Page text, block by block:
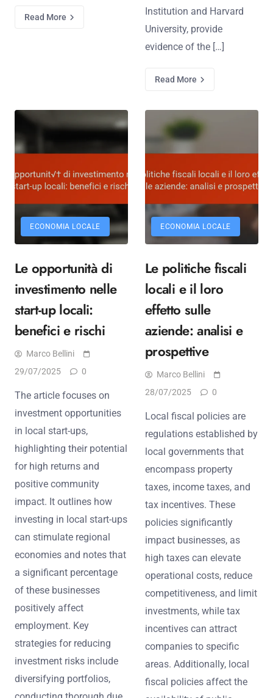
Read More
Institution and Harvard
University, provide
evidence of the […]
Read More
ECONOMIA LOCALE
Le opportunità di
investimento nelle
start-up locali:
benefici e rischi
Marco Bellini
29/07/2025
0
The article focuses on
investment opportunities
in local start-ups,
highlighting their potential
for high returns and
positive community
impact. It outlines how
investing in local start-ups
can stimulate regional
economies and notes that
a significant percentage
of these businesses
positively affect
employment. Key
strategies for reducing
investment risks include
diversifying portfolios,
ECONOMIA LOCALE
Le politiche fiscali
locali e il loro
effetto sulle
aziende: analisi e
prospettive
Marco Bellini
28/07/2025
0
Local fiscal policies are
regulations established by
local governments that
encompass property
taxes, income taxes, and
tax incentives. These
policies significantly
impact businesses, as
high taxes can elevate
operational costs, reduce
competitiveness, and limit
investments, while tax
incentives can attract
companies to specific
areas. Additionally, local
fiscal policies affect the